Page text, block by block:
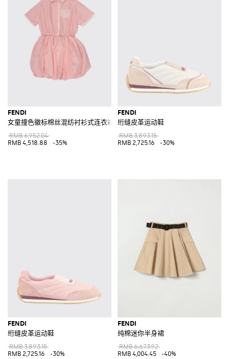
FENDI
女童撞色徽标棉丝混纺衬衫式连衣裙
RMB 6,952.04
RMB 4,518.88
-35%
FENDI
绗缝皮革运动鞋
RMB 3,893.15
RMB 2,725.16
-30%
FENDI
绗缝皮革运动鞋
RMB 3,893.15
RMB 2,725.16
-30%
FENDI
纯棉迷你半身裙
RMB 6,673.92
RMB 4,004.45
-40%